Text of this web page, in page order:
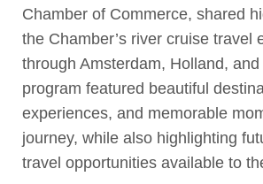
Chamber of Commerce, shared
the Chamber’s river cruise travel
through Amsterdam, Holland,
program featured beautiful
experiences, and memorable
journey, while also highlighting
travel opportunities available to